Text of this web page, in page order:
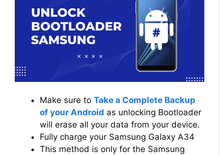
Make sure to Take a Complete Backup
of your Android as unlocking Bootloader
will erase all your data from your device.
Fully charge your Samsung Galaxy A34
This method is only for the Samsung